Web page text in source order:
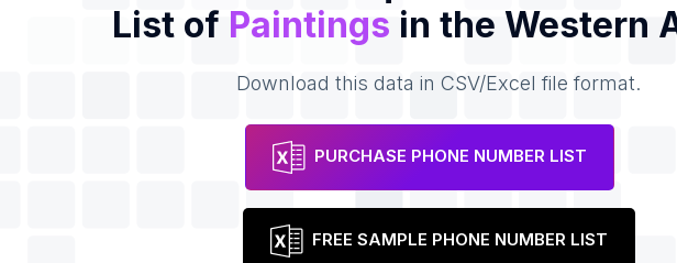
List of Paintings in the Western
Download this data in CSV/Excel file format.
PURCHASE PHONE NUMBER LIST
FREE SAMPLE PHONE NUMBER LIST